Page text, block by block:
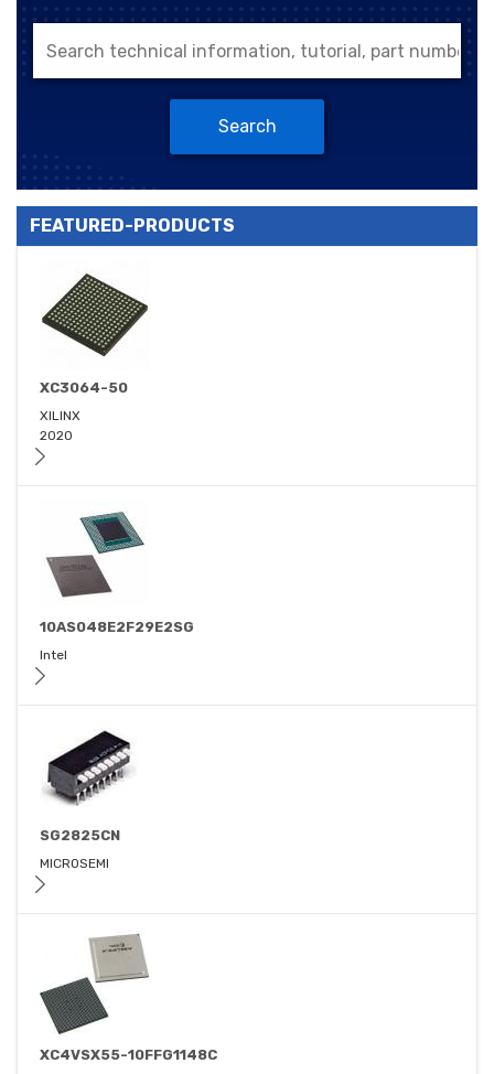
Search
FEATURED-PRODUCTS
XC3064-50
XILINX
2020
10AS048E2F29E2SG
Intel
SG2825CN
MICROSEMI
XC4VSX55-10FFG1148C